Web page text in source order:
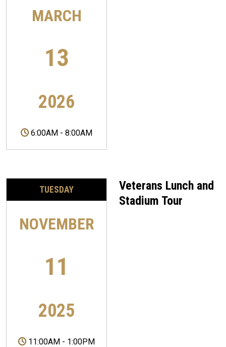
MARCH
13
2026
6:00AM - 8:00AM
TUESDAY
NOVEMBER
11
2025
11:00AM - 1:00PM
Veterans Lunch and
Stadium Tour